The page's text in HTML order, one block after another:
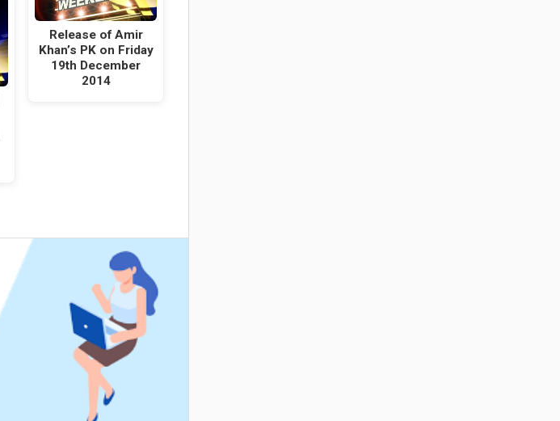
Release of Amir
Khan’s PK on Friday
19th December
2014